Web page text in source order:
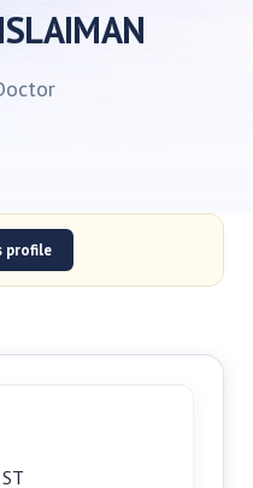
profile